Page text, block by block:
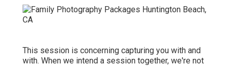
This session is concerning capturing you with and
with. When we intend a session together, we're not